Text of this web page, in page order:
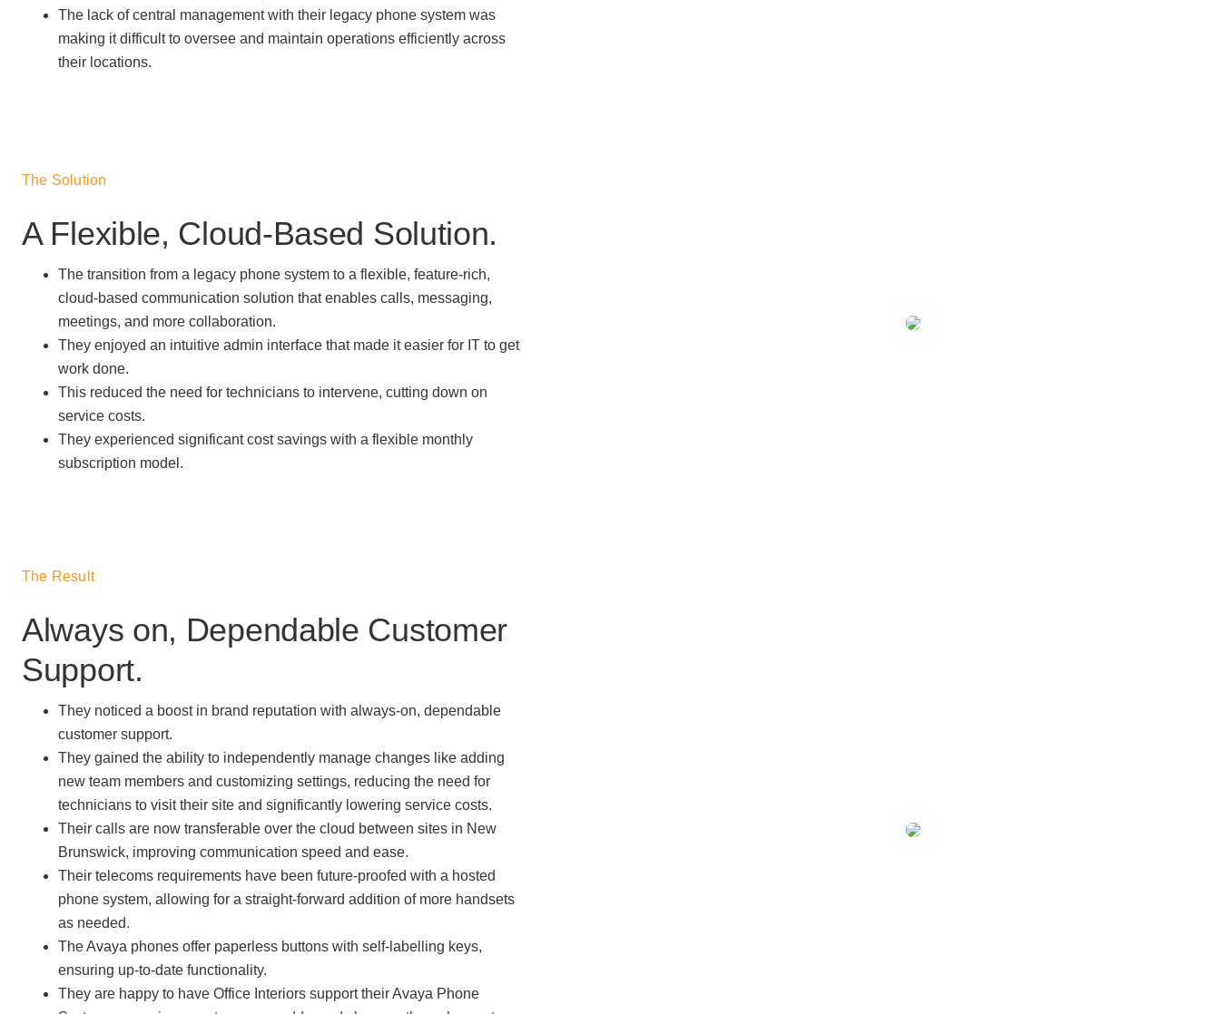
The lack of central management with their legacy phone system was
making it difficult to oversee and maintain operations efficiently across
their locations.
The Solution
A Flexible, Cloud-Based Solution.
The transition from a legacy phone system to a flexible, feature-rich,
cloud-based communication solution that enables calls, messaging,
meetings, and more collaboration.
They enjoyed an intuitive admin interface that made it easier for IT to get
work done.
This reduced the need for technicians to intervene, cutting down on
service costs.
They experienced significant cost savings with a flexible monthly
subscription model.
The Result
Always on, Dependable Customer
Support.
They noticed a boost in brand reputation with always-on, dependable
customer support.
They gained the ability to independently manage changes like adding
new team members and customizing settings, reducing the need for
technicians to visit their site and significantly lowering service costs.
Their calls are now transferable over the cloud between sites in New
Brunswick, improving communication speed and ease.
Their telecoms requirements have been future-proofed with a hosted
phone system, allowing for a straight-forward addition of more handsets
as needed.
The Avaya phones offer paperless buttons with self-labelling keys,
ensuring up-to-date functionality.
They are happy to have Office Interiors support their Avaya Phone